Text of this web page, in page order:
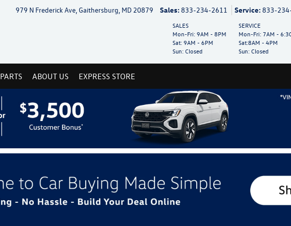
979 N Frederick Ave, Gaithersburg, MD 20879 Sales:833-234-2611 Service:833-
SALES
Mon-Fri:9AM - 8PM
Sat:9AM - 6PM
Sun:Closed
SERVICE
Mon-Fri: 7AM -
Sat:8AM - 4PM
Sun:Closed
PARTS ABOUT US EXPRESS STORE